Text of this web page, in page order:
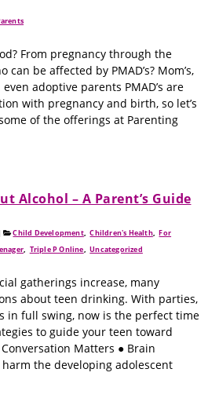
From pregnancy through the
can be affected by PMAD’s? Mom’s,
adoptive parents PMAD’s are
with pregnancy and birth, so let’s
of the offerings at Parenting
Alcohol – A Parent’s Guide
| Child Development,Children's Health,For
Triple P Online ,Uncategorized
gatherings increase, many
about teen drinking. With parties,
in full swing, now is the perfect time
to guide your teen toward
Matters ● Brain
the developing adolescent